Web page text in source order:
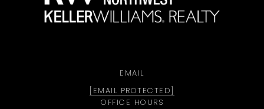
EMAIL
[EMAIL PROTECTED]
OFFICE HOURS